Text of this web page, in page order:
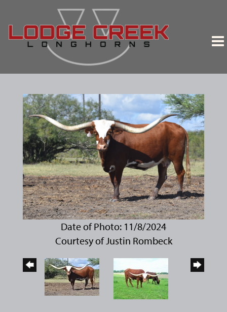
Date of Photo: 11/8/2024
Courtesy of Justin Rombeck